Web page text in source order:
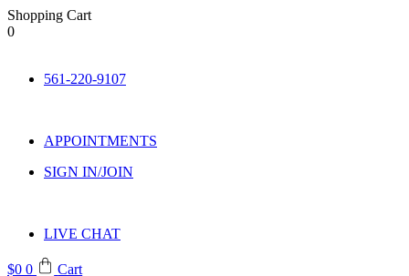
Shopping Cart
0
content561-220-9107
APPOINTMENTS
SIGN IN/JOIN
LIVE CHAT
$0 0
Cart